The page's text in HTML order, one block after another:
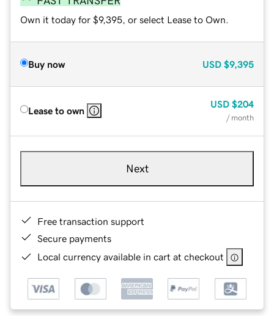
Own it today for $9,395, or select Lease to Own.
Buy now USD $9,395
Lease to own
USD $204
/ month
Next
Free transaction support
Secure payments
Local currency available in cart at checkout